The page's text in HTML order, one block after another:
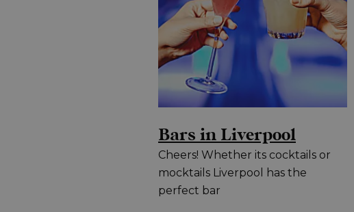
Bars in Liverpool
Cheers! Whether its cocktails or
mocktails Liverpool has the
perfect bar